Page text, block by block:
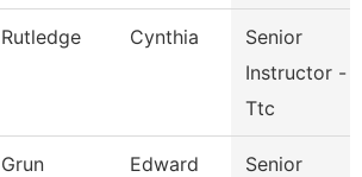
Rutledge Cynthia
Senior
Instructor -
Ttc
Grun Edward
Senior